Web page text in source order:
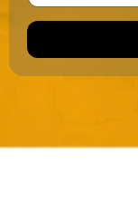
M
a
d
m